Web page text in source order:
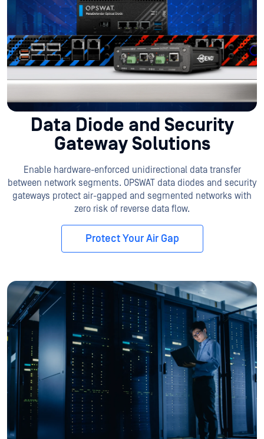
Data Diode and Security
Gateway Solutions
Enable hardware-enforced unidirectional data transfer
between network segments. OPSWAT data diodes and security
gateways protect air-gapped and segmented networks with
zero risk of reverse data flow.
Protect Your Air Gap